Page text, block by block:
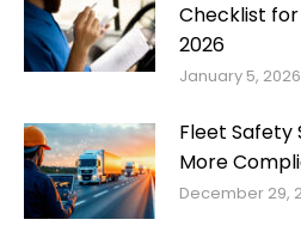
Checklist
2026
January 5, 2026
Fleet Safety
More
December 29,